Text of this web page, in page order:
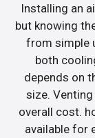
Installing an
but knowing
from simple
both
depends on
size.
overall cost.
available for